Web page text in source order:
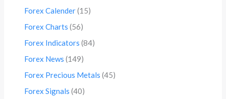
Forex Calender(15)
Forex Charts (56)
Forex Indicators (84)
Forex News (149)
Forex Precious Metals (45)
Forex Signals (40)